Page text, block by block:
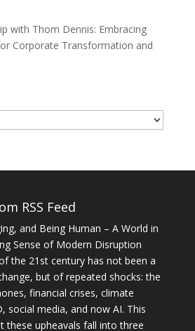
with Thom Dennis: Embracing
Corporate Transformation and
RSS Feed
and Being Human – A World in
Sense of Modern Disruption
the 21st century has not been a
but of repeated shocks: the
financial crises, climate
social media, and now AI. This
these upheavals fall into three